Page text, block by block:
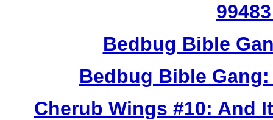
99483
Bedbug Bible
Bedbug Bible
Cherub Wings #10: And